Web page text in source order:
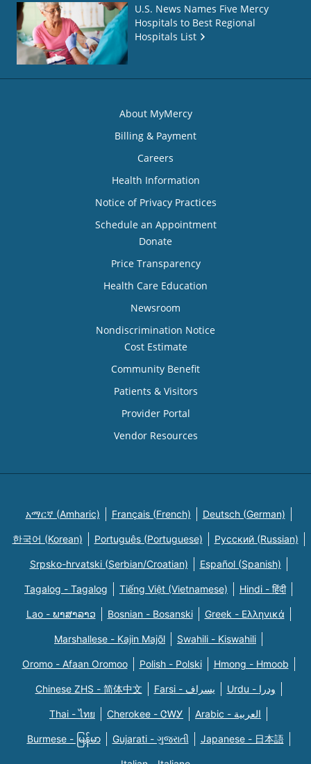
U.S. News Names Five Mercy
Hospitals to Best Regional
Hospitals List
About MyMercy
Billing & Payment
Careers
Health Information
Notice of Privacy Practices
Schedule an Appointment
Donate
Price Transparency
Health Care Education
Newsroom
Nondiscrimination Notice
Cost Estimate
Community Benefit
Patients & Visitors
Provider Portal
Vendor Resources
አማርኛ (Amharic) Français (French) Deutsch (German)
한국어 (Korean) Português (Portuguese) Русский (Russian)
Srpsko-hrvatski (Serbian/Croatian) Español (Spanish)
Tagalog - Tagalog Tiếng Việt (Vietnamese) Hindi - हिंदी
Lao - ພາສາລາວ Bosnian - Bosanski Greek - Eλληνικά
Marshallese - Kajin Majõl Swahili - Kiswahili
Oromo - Afaan Oromoo Polish - Polski Hmong - Hmoob
Chinese ZHS - 简体中文 Farsi - یسراف Urdu - ودرا
Thai - ไทย Cherokee - ᏣᎳᎩ Arabic - العربية
Burmese - မြန်မာ Gujarati - ગુજરાતી Japanese - 日本語